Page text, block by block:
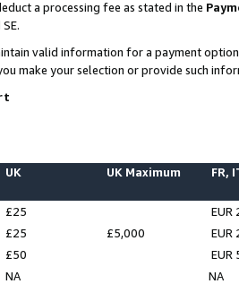
a processing fee as stated in the
valid information for a payment
make your selection or provide such
UK UK Maximum FR,
£25
EUR
£25 £5,000
EUR
£50
EUR
NA NA